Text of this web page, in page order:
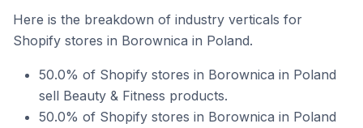
Here is the breakdown of industry verticals for
Shopify stores in Borownica in Poland.
50.0% of Shopify stores in Borownica in Poland
sell Beauty & Fitness products.
50.0% of Shopify stores in Borownica in Poland